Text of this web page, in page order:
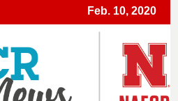
Feb. 10, 2020